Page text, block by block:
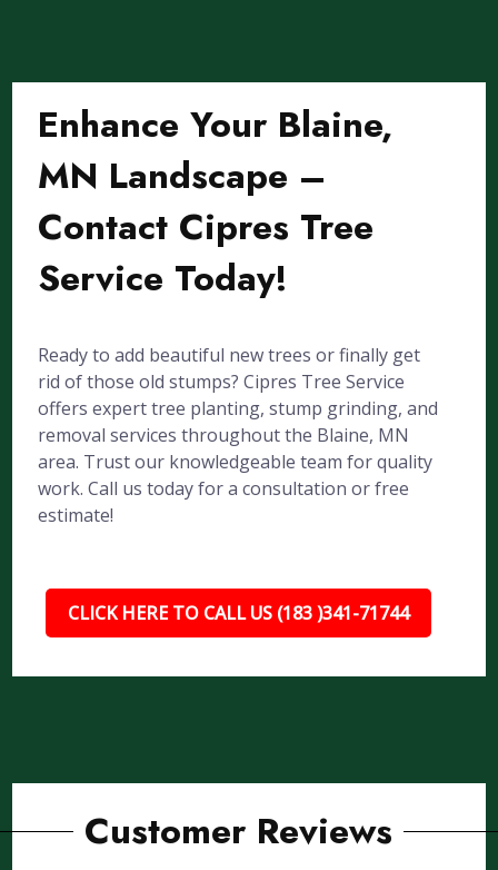
Enhance Your Blaine,
MN Landscape –
Contact Cipres Tree
Service Today!
Ready to add beautiful new trees or finally get
rid of those old stumps? Cipres Tree Service
offers expert tree planting, stump grinding, and
removal services throughout the Blaine, MN
area. Trust our knowledgeable team for quality
work. Call us today for a consultation or free
estimate!
CLICK HERE TO CALL US (183 )341-71744
Customer Reviews